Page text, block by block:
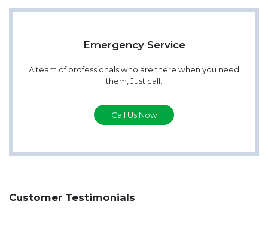
Emergency Service
A team of professionals who are there when you need
them, Just call.
Call Us Now
Customer Testimonials